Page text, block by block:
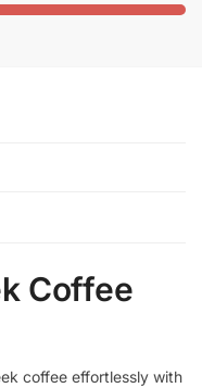
Coffee
coffee effortlessly with